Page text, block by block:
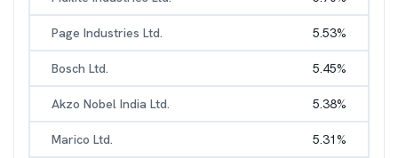
Page Industries Ltd. 5.53%
Bosch Ltd. 5.45%
Akzo Nobel India Ltd. 5.38%
Marico Ltd. 5.31%